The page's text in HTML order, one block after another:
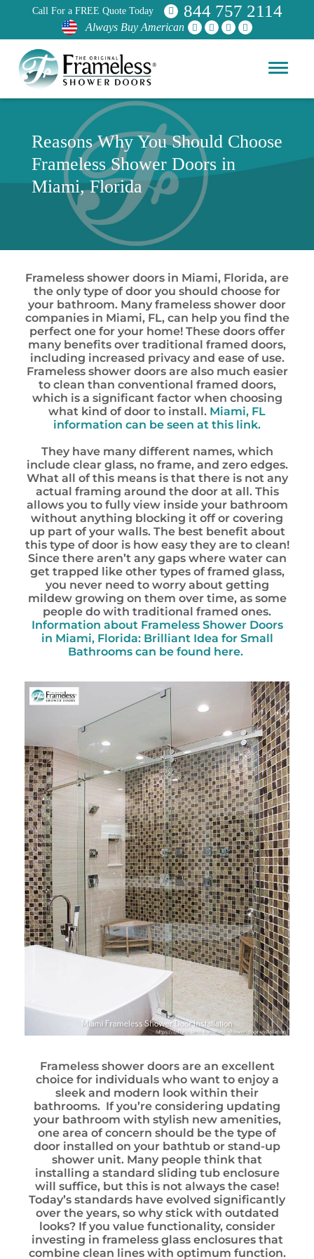
Call For a FREE Quote Today 844 757 2114
Always Buy American
Reasons Why You Should Choose
Frameless Shower Doors in
Miami, Florida
Frameless shower doors in Miami, Florida, are
the only type of door you should choose for
your bathroom. Many frameless shower door
companies in Miami, FL, can help you find the
perfect one for your home! These doors offer
many benefits over traditional framed doors,
including increased privacy and ease of use.
Frameless shower doors are also much easier
to clean than conventional framed doors,
which is a significant factor when choosing
what kind of door to install. Miami, FL
information can be seen at this link.
They have many different names, which
include clear glass, no frame, and zero edges.
What all of this means is that there is not any
actual framing around the door at all. This
allows you to fully view inside your bathroom
without anything blocking it off or covering
up part of your walls. The best benefit about
this type of door is how easy they are to clean!
Since there aren’t any gaps where water can
get trapped like other types of framed glass,
you never need to worry about getting
mildew growing on them over time, as some
people do with traditional framed ones.
Information about Frameless Shower Doors
in Miami, Florida: Brilliant Idea for Small
Bathrooms can be found here.
Frameless shower doors are an excellent
choice for individuals who want to enjoy a
sleek and modern look within their
bathrooms. If you’re considering updating
your bathroom with stylish new amenities,
one area of concern should be the type of
door installed on your bathtub or stand-up
shower unit. Many people think that
installing a standard sliding tub enclosure
will suffice, but this is not always the case!
Today’s standards have evolved significantly
over the years, so why stick with outdated
looks? If you value functionality, consider
investing in frameless glass enclosures that
combine clean lines with optimum function.